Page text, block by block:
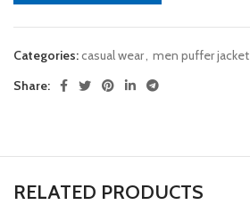
Categories:casual wear, men puffer jacket
Share:
RELATED PRODUCTS